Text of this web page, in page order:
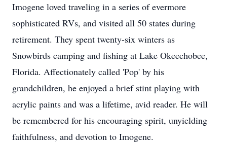
Imogene loved traveling in a series of evermore
sophisticated RVs, and visited all 50 states during
retirement. They spent twenty-six winters as
Snowbirds camping and fishing at Lake Okeechobee,
Florida. Affectionately called 'Pop' by his
grandchildren, he enjoyed a brief stint playing with
acrylic paints and was a lifetime, avid reader. He will
be remembered for his encouraging spirit, unyielding
faithfulness, and devotion to Imogene.